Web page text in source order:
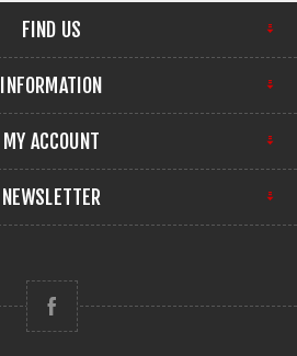
FIND US
INFORMATION
MY ACCOUNT
NEWSLETTER